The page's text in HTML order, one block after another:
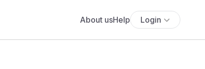
About usHelp Login